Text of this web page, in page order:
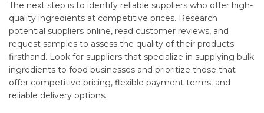
The next step is to identify reliable suppliers who offer high-
quality ingredients at competitive prices. Research
potential suppliers online, read customer reviews, and
request samples to assess the quality of their products
firsthand. Look for suppliers that specialize in supplying bulk
ingredients to food businesses and prioritize those that
offer competitive pricing, flexible payment terms, and
reliable delivery options.